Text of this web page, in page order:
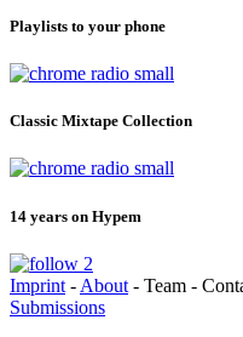
Playlists to your phone
Classic Mixtape Collection
14 years on Hypem
Imprint - About - Team -
Submissions